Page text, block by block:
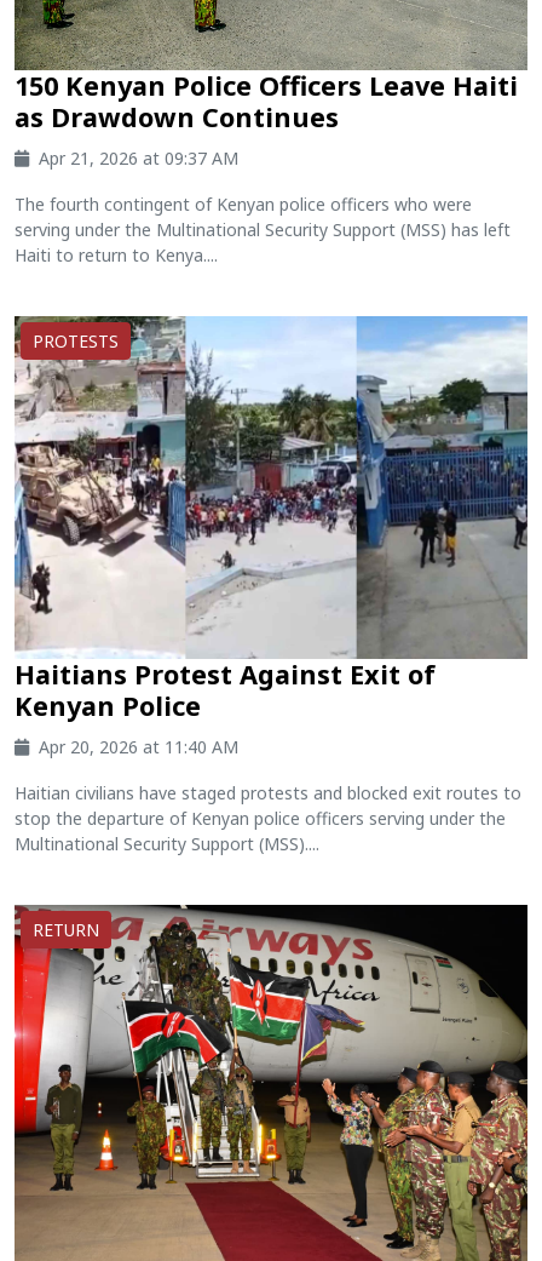
150 Kenyan Police Officers Leave Haiti
as Drawdown Continues
Apr 21, 2026 at 09:37 AM
The fourth contingent of Kenyan police officers who were
serving under the Multinational Security Support (MSS) has left
Haiti to return to Kenya....
PROTESTS
Haitians Protest Against Exit of
Kenyan Police
Apr 20, 2026 at 11:40 AM
Haitian civilians have staged protests and blocked exit routes to
stop the departure of Kenyan police officers serving under the
Multinational Security Support (MSS)....
RETURN